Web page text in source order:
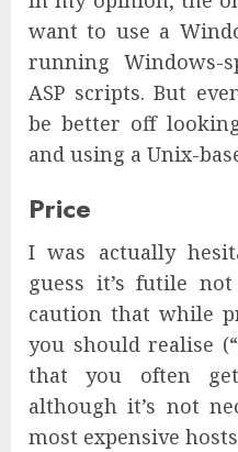
want to use a
running Windows-
ASP scripts. But
be better off
and using a Unix-
Price
I was actually
guess it’s futile
caution that while
you should realise
that you often
although it’s not
most expensive